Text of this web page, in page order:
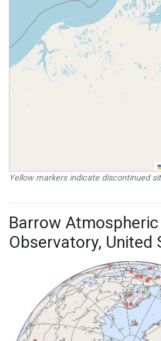
Yellow markers indicate discontinued
Barrow Atmospheric
Observatory, United